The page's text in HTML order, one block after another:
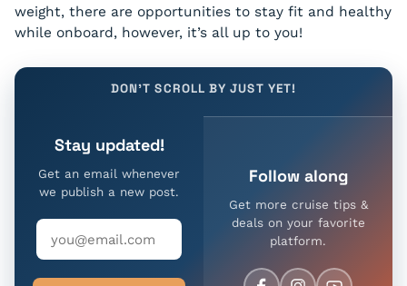
weight, there are opportunities to stay fit and healthy
while onboard, however, it’s all up to you!
DON'T SCROLL BY JUST YET!
Stay updated!
Get an email whenever
we publish a new post.
Follow along
Get more cruise tips &
deals on your favorite
platform.